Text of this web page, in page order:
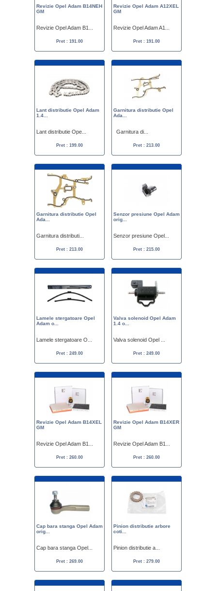
Revizie Opel Adam B14NEH
GM
Revizie Opel Adam B1...
Pret : 191.00
Revizie Opel Adam A12XEL
GM
Revizie Opel Adam A1...
Pret : 191.00
Lant distributie Opel Adam
1.4...
Lant distributie Ope...
Pret : 199.00
Garnitura distributie Opel
Ada...
Garnitura di...
Pret : 213.00
Garnitura distributie Opel
Ada...
Garnitura distributi...
Pret : 213.00
Senzor presiune Opel Adam
orig...
Senzor presiune Opel...
Pret : 215.00
Lamele stergatoare Opel
Adam o...
Lamele stergatoare O...
Pret : 249.00
Valva solenoid Opel Adam
1.4 o...
Valva solenoid Opel ...
Pret : 249.00
Revizie Opel Adam B14XEL
GM
Revizie Opel Adam B1...
Pret : 260.00
Revizie Opel Adam B14XER
GM
Revizie Opel Adam B1...
Pret : 260.00
Cap bara stanga Opel Adam
orig...
Cap bara stanga Opel...
Pret : 269.00
Pinion distributie arbore
coti...
Pinion distributie a...
Pret : 279.00